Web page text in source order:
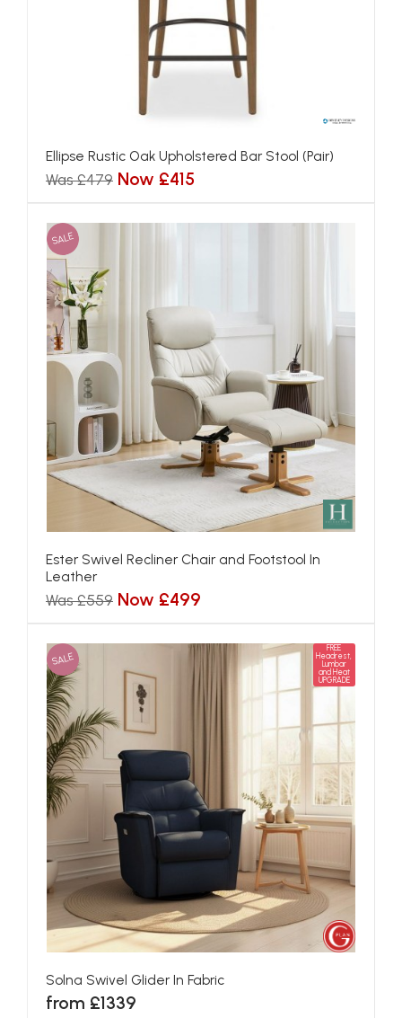
Ellipse Rustic Oak Upholstered Bar Stool (Pair)
Was £479 Now £415
SALE
Ester Swivel Recliner Chair and Footstool In
Leather
Was £559 Now £499
SALE
FREE
Headrest,
Lumbar
and Heat
UPGRADE
Solna Swivel Glider In Fabric
from £1339